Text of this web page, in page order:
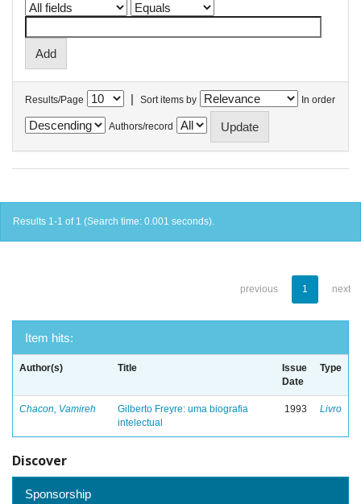
Results/Page | Sort items by In order
Authors/record
Results 1-1 of 1 (Search time: 0.001 seconds).
previous 1 next
Item hits:
Author(s) Title
Issue
Date
Type
Chacon, Vamireh
Gilberto Freyre: uma biografia
intelectual
1993 Livro
Discover
Sponsorship